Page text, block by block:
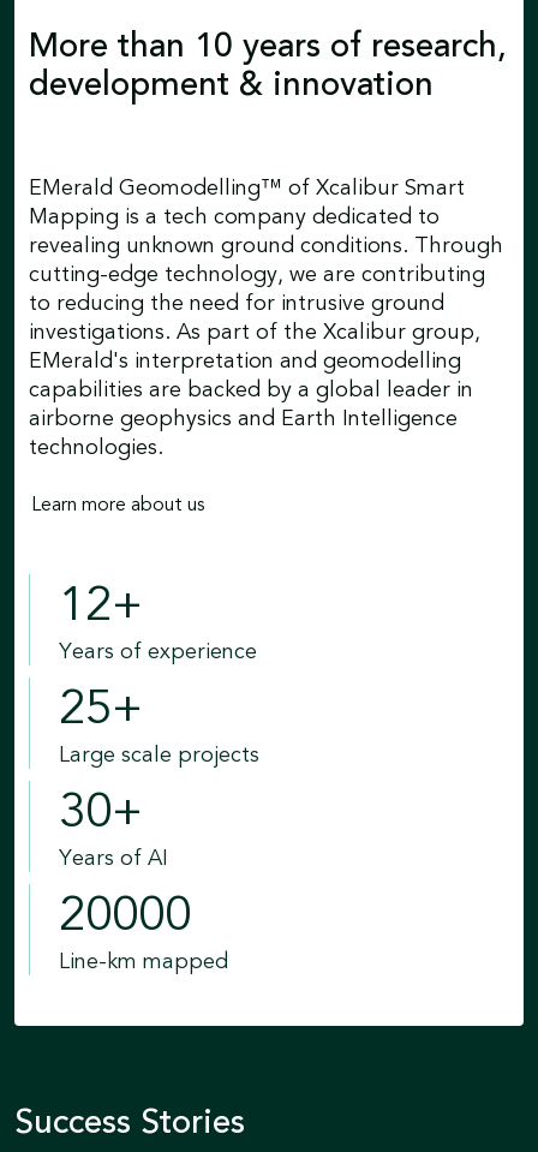
More than 10 years of research,
development & innovation
EMerald Geomodelling™ of Xcalibur Smart
Mapping is a tech company dedicated to
revealing unknown ground conditions. Through
cutting-edge technology, we are contributing
to reducing the need for intrusive ground
investigations. As part of the Xcalibur group,
EMerald's interpretation and geomodelling
capabilities are backed by a global leader in
airborne geophysics and Earth Intelligence
technologies.
Learn more about us
12+
Years of experience
25+
Large scale projects
30+
Years of AI
20000
Line-km mapped
Success Stories